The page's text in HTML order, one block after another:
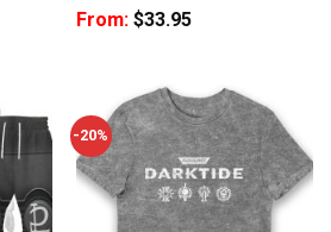
From: $33.95
-20%